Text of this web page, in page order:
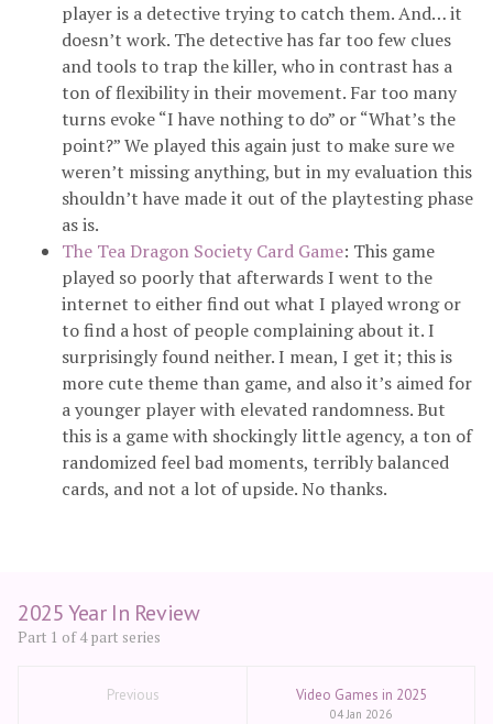
player is a detective trying to catch them. And… it
doesn’t work. The detective has far too few clues
and tools to trap the killer, who in contrast has a
ton of flexibility in their movement. Far too many
turns evoke “I have nothing to do” or “What’s the
point?” We played this again just to make sure we
weren’t missing anything, but in my evaluation this
shouldn’t have made it out of the playtesting phase
as is.
The Tea Dragon Society Card Game: This game
played so poorly that afterwards I went to the
internet to either find out what I played wrong or
to find a host of people complaining about it. I
surprisingly found neither. I mean, I get it; this is
more cute theme than game, and also it’s aimed for
a younger player with elevated randomness. But
this is a game with shockingly little agency, a ton of
randomized feel bad moments, terribly balanced
cards, and not a lot of upside. No thanks.
2025 Year In Review
Part 1 of 4 part series
Previous Video Games in 2025
04 Jan 2026